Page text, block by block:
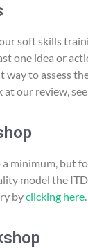
soft skills
one idea or
way to assess
our review,
minimum, but
model the
byclicking here.